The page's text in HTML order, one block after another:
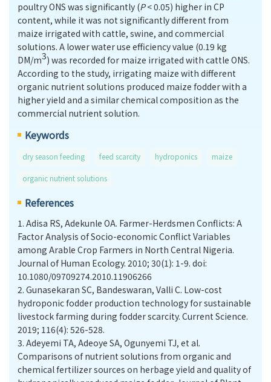
poultry ONS was significantly (P< 0.05) higher in CP
content, while it was not significantly different from
maize irrigated with cattle, swine, and commercial
solutions. A lower water use efficiency value (0.19 kg
DM/m3) was recorded for maize irrigated with cattle ONS.
According to the study, irrigating maize with different
organic nutrient solutions produced maize fodder with a
higher yield and a similar chemical composition as the
commercial nutrient solution.
Keywords
dry season feeding feed scarcity hydroponics maize
organic nutrient solutions
References
1. Adisa RS, Adekunle OA. Farmer-Herdsmen Conflicts: A
Factor Analysis of Socio-economic Conflict Variables
among Arable Crop Farmers in North Central Nigeria.
Journal of Human Ecology. 2010; 30(1): 1-9. doi:
10.1080/09709274.2010.11906266
2. Gunasekaran SC, Bandeswaran, Valli C. Low-cost
hydroponic fodder production technology for sustainable
livestock farming during fodder scarcity. Current Science.
2019; 116(4): 526-528.
3. Adeyemi TA, Adeoye SA, Ogunyemi TJ, et al.
Comparisons of nutrient solutions from organic and
chemical fertilizer sources on herbage yield and quality of